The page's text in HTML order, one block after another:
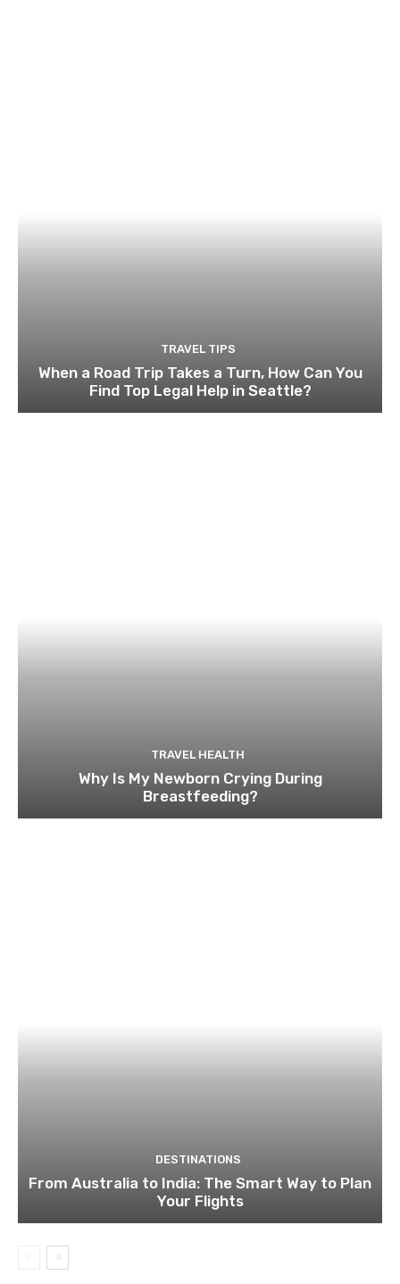
TRAVEL TIPS
When a Road Trip Takes a Turn, How Can You
Find Top Legal Help in Seattle?
TRAVEL HEALTH
Why Is My Newborn Crying During
Breastfeeding?
DESTINATIONS
From Australia to India: The Smart Way to Plan
Your Flights